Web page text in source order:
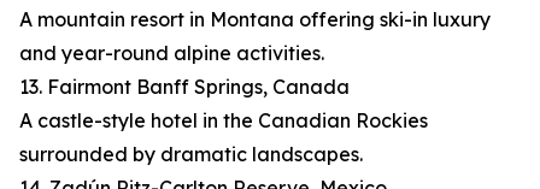
A mountain resort in Montana offering ski-in luxury
and year-round alpine activities.
13. Fairmont Banff Springs, Canada
A castle-style hotel in the Canadian Rockies
surrounded by dramatic landscapes.